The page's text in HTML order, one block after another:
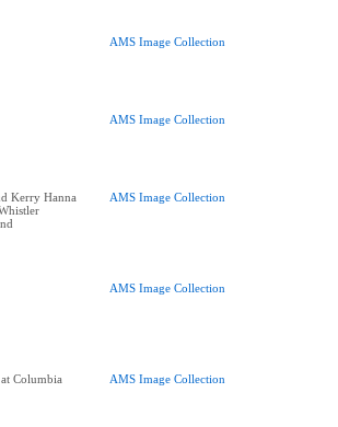
AMS Image Collection
AMS Image Collection
Kerry Hanna
AMS Image Collection
AMS Image Collection
Columbia
AMS Image Collection